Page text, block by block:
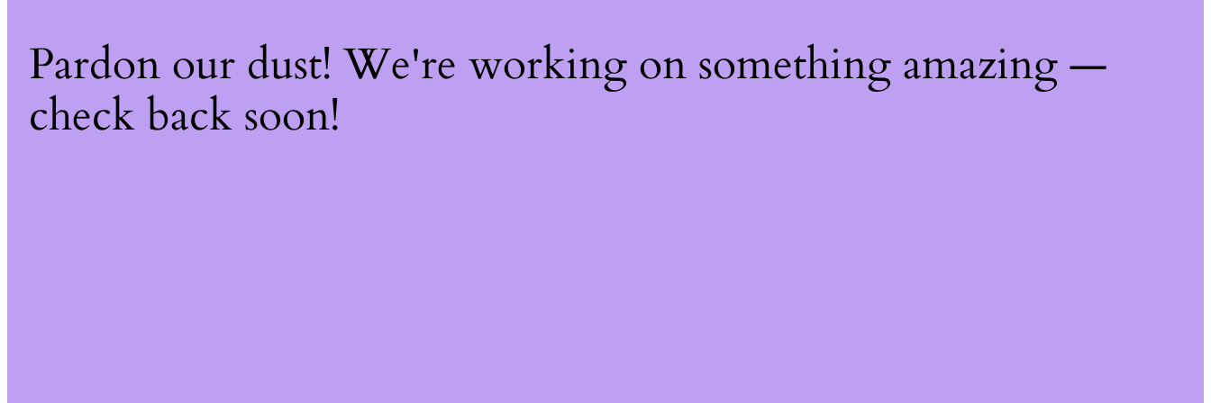
Pardon our dust! We're working on something amazing —
check back soon!